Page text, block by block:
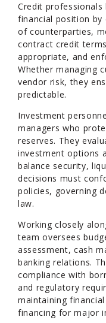
Credit professionals
financial position by
of counterparties,
contract credit
appropriate, and
Whether managing
vendor risk, they
predictable.
Investment
managers who
reserves. They
investment options
balance security,
decisions must
policies, governing
law.
Working closely
team oversees
assessment, cash
banking relations.
compliance with
and regulatory
maintaining
financing for major